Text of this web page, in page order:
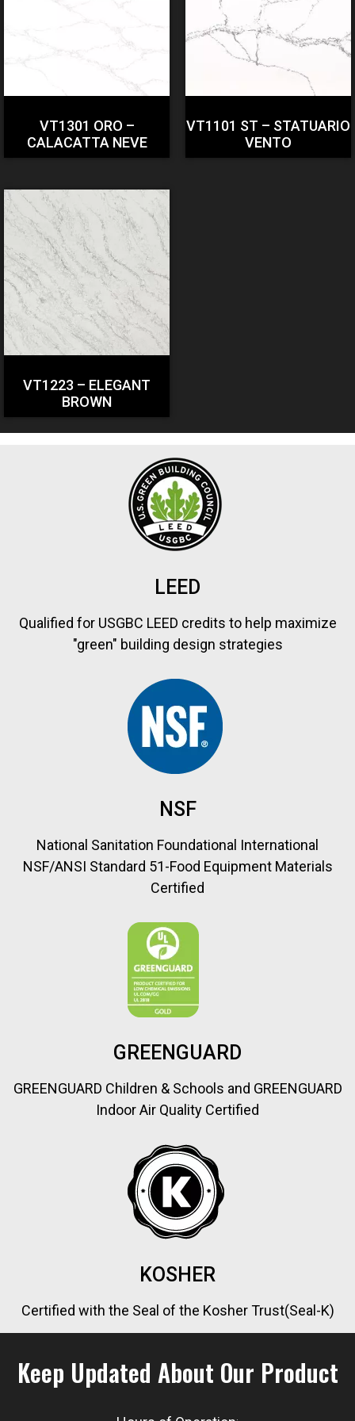
VT1301 ORO –
CALACATTA NEVE
VT1101 ST – STATUARIO
VENTO
VT1223 – ELEGANT
BROWN
LEED
Qualified for USGBC LEED credits to help maximize
"green" building design strategies
NSF
National Sanitation Foundational International
NSF/ANSI Standard 51-Food Equipment Materials
Certified
GREENGUARD
GREENGUARD Children & Schools and GREENGUARD
Indoor Air Quality Certified
KOSHER
Certified with the Seal of the Kosher Trust(Seal-K)
Keep Updated About Our Product